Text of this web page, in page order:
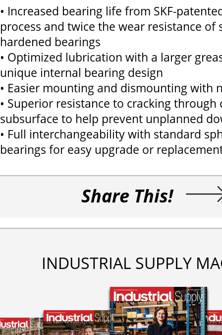
• Increased bearing life from SKF-
process and twice the wear resistance
hardened bearings
• Optimized lubrication with a larger
unique internal bearing design
• Easier mounting and dismounting with
• Superior resistance to cracking through
subsurface to help prevent unplanned
• Full interchangeability with standard
bearings for easy upgrade or
Share This!
INDUSTRIAL SUPPLY